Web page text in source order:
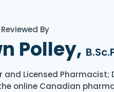
By
Polley,
and Licensed Pharmacist;
online Canadian